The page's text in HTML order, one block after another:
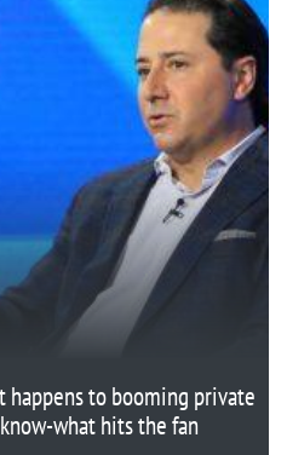
happens to booming private
what hits the fan